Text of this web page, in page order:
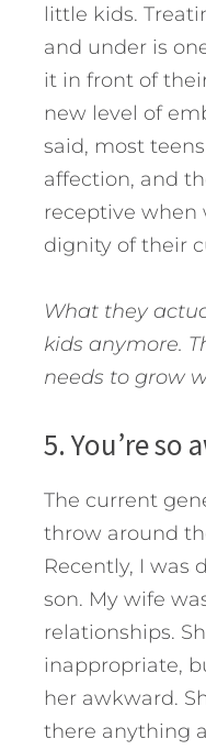
little kids.
and under is
it in front of
new level of
said, most
affection, and
receptive
dignity of their
What they
kids anymore.
needs to grow
5. You’re so
The current
throw around
Recently, I was
son. My wife
relationships.
inappropriate,
her awkward.
there anything